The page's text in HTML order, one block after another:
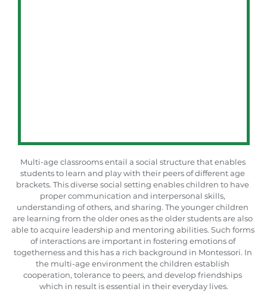
Multi-age classrooms entail a social structure that enables
students to learn and play with their peers of different age
brackets. This diverse social setting enables children to have
proper communication and interpersonal skills,
understanding of others, and sharing. The younger children
are learning from the older ones as the older students are also
able to acquire leadership and mentoring abilities. Such forms
of interactions are important in fostering emotions of
togetherness and this has a rich background in Montessori. In
the multi-age environment the children establish
cooperation, tolerance to peers, and develop friendships
which in result is essential in their everyday lives.